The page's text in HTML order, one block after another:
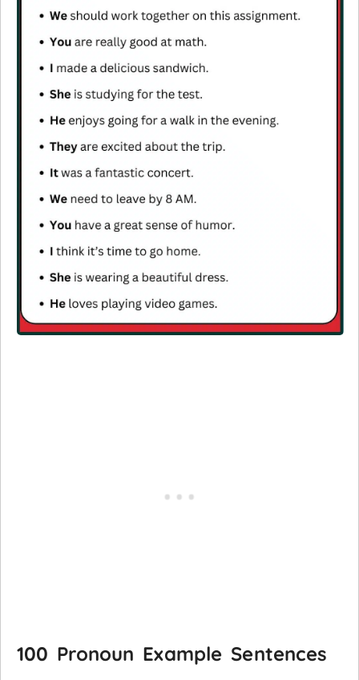
100 Pronoun Example Sentences